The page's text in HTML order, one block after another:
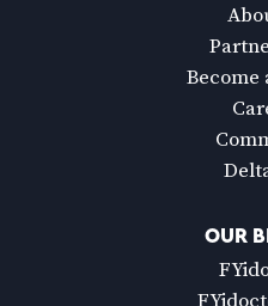
Become
OUR